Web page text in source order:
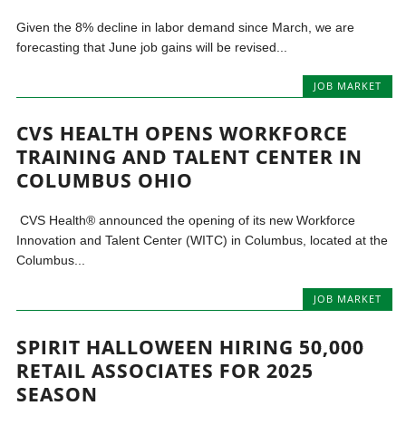
Given the 8% decline in labor demand since March, we are
forecasting that June job gains will be revised...
JOB MARKET
CVS HEALTH OPENS WORKFORCE
TRAINING AND TALENT CENTER IN
COLUMBUS OHIO
CVS Health® announced the opening of its new Workforce
Innovation and Talent Center (WITC) in Columbus, located at the
Columbus...
JOB MARKET
SPIRIT HALLOWEEN HIRING 50,000
RETAIL ASSOCIATES FOR 2025
SEASON